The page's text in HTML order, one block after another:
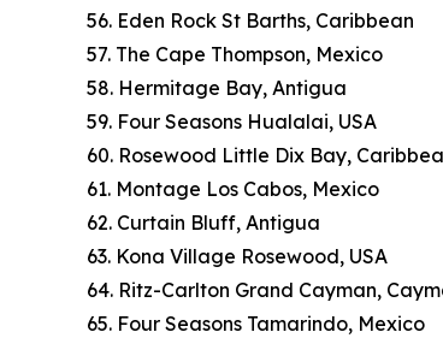
56. Eden Rock St Barths, Caribbean
57. The Cape Thompson, Mexico
58. Hermitage Bay, Antigua
59. Four Seasons Hualalai, USA
60. Rosewood Little Dix Bay,
61. Montage Los Cabos, Mexico
62. Curtain Bluff, Antigua
63. Kona Village Rosewood, USA
64. Ritz-Carlton Grand Cayman,
65. Four Seasons Tamarindo, Mexico